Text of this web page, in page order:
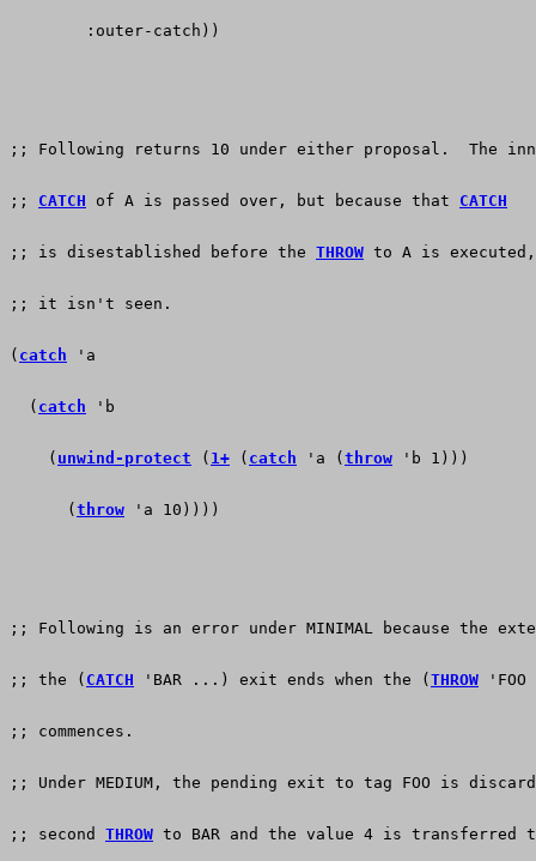
        :outer-catch))
;; Following returns 10 under either proposal.  The
;; CATCH of A is passed over, but because that CATCH
;; is disestablished before the THROW to A is executed,
;; it isn't seen.
( catch 'a
  (
catch 'b
    (
unwind-protect ( 1+ ( catch 'a ( throw 'b 1)))
      (
throw 'a 10))))
;; Following is an error under MINIMAL because the
;; the ( CATCH 'BAR ...) exit ends when the ( THROW
;; commences.
;; Under MEDIUM, the pending exit to tag FOO is
;; second THROW to BAR and the value 4 is transferred